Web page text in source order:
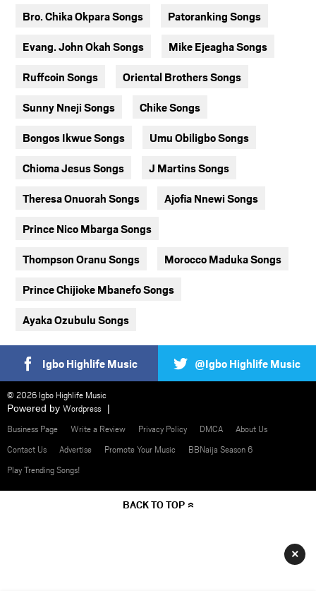
Bro. Chika Okpara Songs Patoranking Songs
Evang. John Okah Songs Mike Ejeagha Songs
Ruffcoin Songs Oriental Brothers Songs
Sunny Nneji Songs Chike Songs
Bongos Ikwue Songs Umu Obiligbo Songs
Chioma Jesus Songs J Martins Songs
Theresa Onuorah Songs Ajofia Nnewi Songs
Prince Nico Mbarga Songs
Thompson Oranu Songs Morocco Maduka Songs
Prince Chijioke Mbanefo Songs
Ayaka Ozubulu Songs
Igbo Highlife Music @Igbo Highlife Music
© 2026 Igbo Highlife Music
Powered by Wordpress
Business Page
Write a Review Privacy Policy DMCA
About Us
Contact Us
Advertise Promote Your Music
BBNaija Season 6
Play Trending Songs!
BACK TO TOP
×